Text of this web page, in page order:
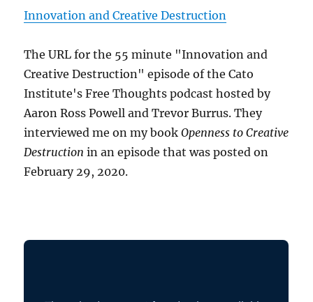
Innovation and Creative Destruction
The URL for the 55 minute "Innovation and
Creative Destruction" episode of the Cato
Institute's Free Thoughts podcast hosted by
Aaron Ross Powell and Trevor Burrus. They
interviewed me on my bookOpenness to Creative
Destruction in an episode that was posted on
February 29, 2020.